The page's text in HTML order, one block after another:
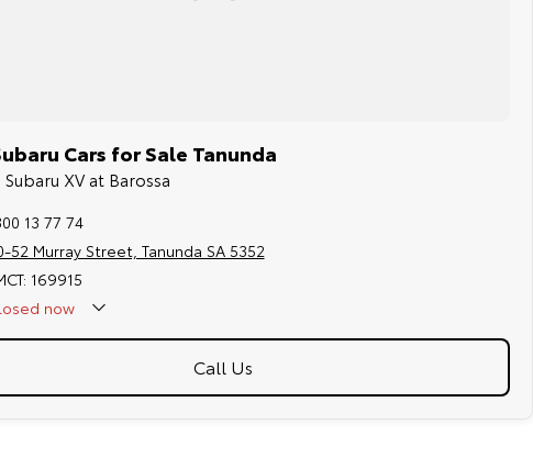
Cars for Sale Tanunda
XV at Barossa
13 77 74
52 Murray Street, Tanunda SA 5352
169915
now
Call Us